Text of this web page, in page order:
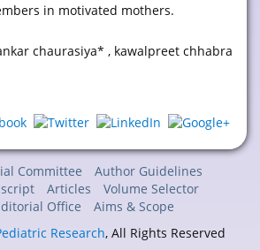
in motivated mothers.
chaurasiya* , kawalpreet chhabra
Committee
Author Guidelines
Articles
Volume Selector
Office
Aims & Scope
Research, All Rights Reserved